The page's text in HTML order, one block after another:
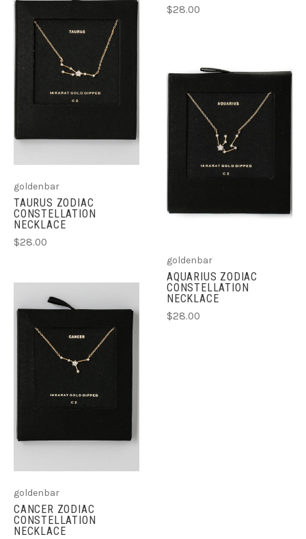
$28.00
goldenbar
TAURUS ZODIAC
CONSTELLATION
NECKLACE
$28.00
goldenbar
AQUARIUS ZODIAC
CONSTELLATION
NECKLACE
$28.00
goldenbar
CANCER ZODIAC
CONSTELLATION
NECKLACE